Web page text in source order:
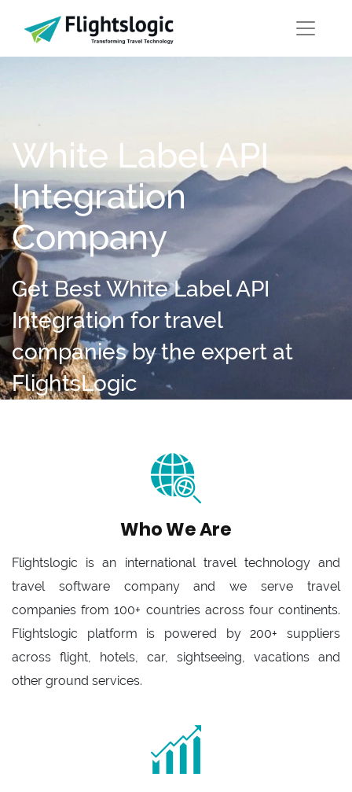
White Label API
Integration
Company
Get Best White Label API
Integration for travel
companies by the expert at
FlightsLogic
Who We Are
Flightslogic is an international travel technology and
travel software company and we serve travel
companies from 100+ countries across four continents.
Flightslogic platform is powered by 200+ suppliers
across flight, hotels, car, sightseeing, vacations and
other ground services.